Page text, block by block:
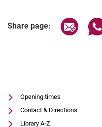
Share page:
Opening times
Contact & Directions
Library A-Z